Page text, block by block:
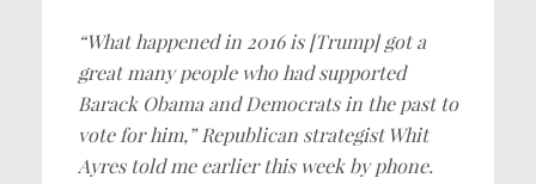
“What happened in 2016 is [Trump] got a
great many people who had supported
Barack Obama and Democrats in the past to
vote for him,” Republican strategist Whit
Ayres told me earlier this week by phone.